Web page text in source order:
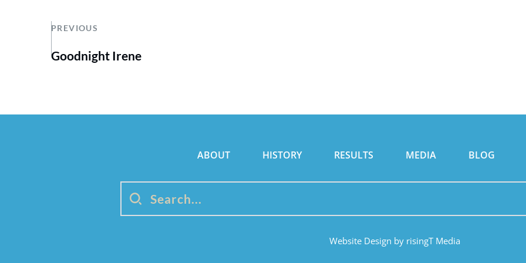
PREVIOUS
Goodnight Irene
ABOUT HISTORY RESULTS MEDIA BLOG
Search...
Website Design by risingT Media